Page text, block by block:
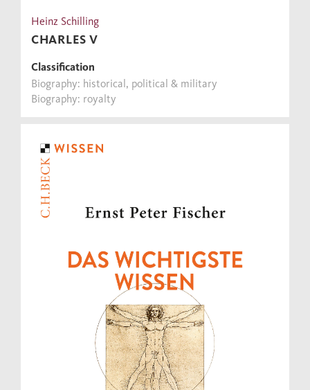
Heinz Schilling
CHARLES V
Classification
Biography: historical, political & military
Biography: royalty